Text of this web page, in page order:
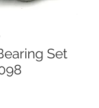
Set